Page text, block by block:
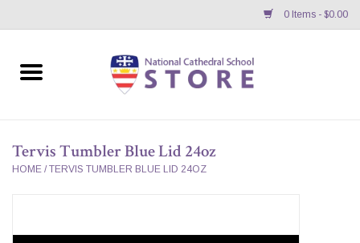
0 Items - $0.00
Home
GIFTS/ACCESSORIES/SUPPLIES
Tervis Tumbler Blue Lid 24oz
HOME /TERVIS TUMBLER BLUE LID 24OZ